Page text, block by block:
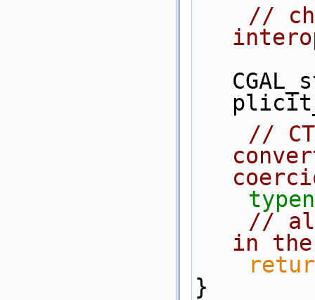
//
//
// all
in the
}